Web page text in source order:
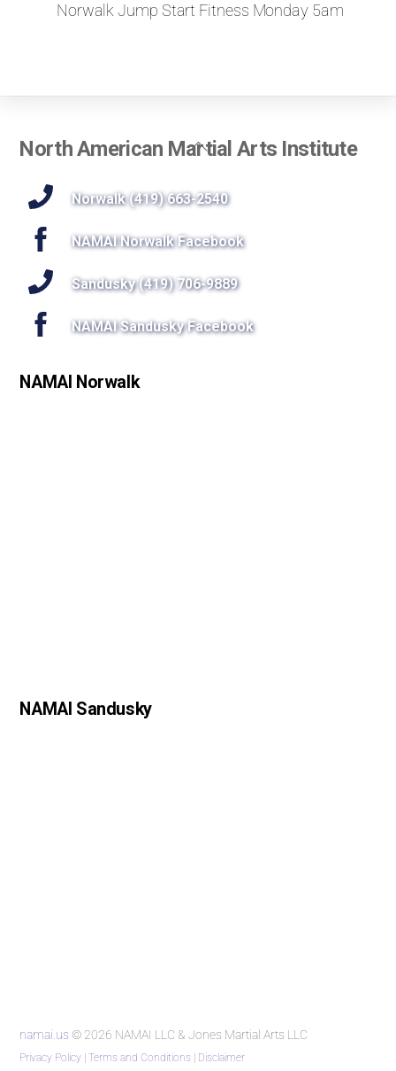
Norwalk Jump Start Fitness Monday 5am
Back
Top
North American Martial Arts Institute
Norwalk (419) 663-2540
NAMAI Norwalk Facebook
Sandusky (419) 706-9889
NAMAI Sandusky Facebook
NAMAI Norwalk
NAMAI Sandusky
namai.us © 2026 NAMAI LLC & Jones Martial Arts LLC
Privacy Policy |Terms and Conditions | Disclaimer